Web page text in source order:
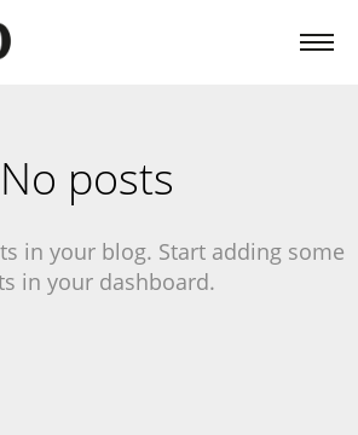
No posts
in your blog. Start adding some
in your dashboard.